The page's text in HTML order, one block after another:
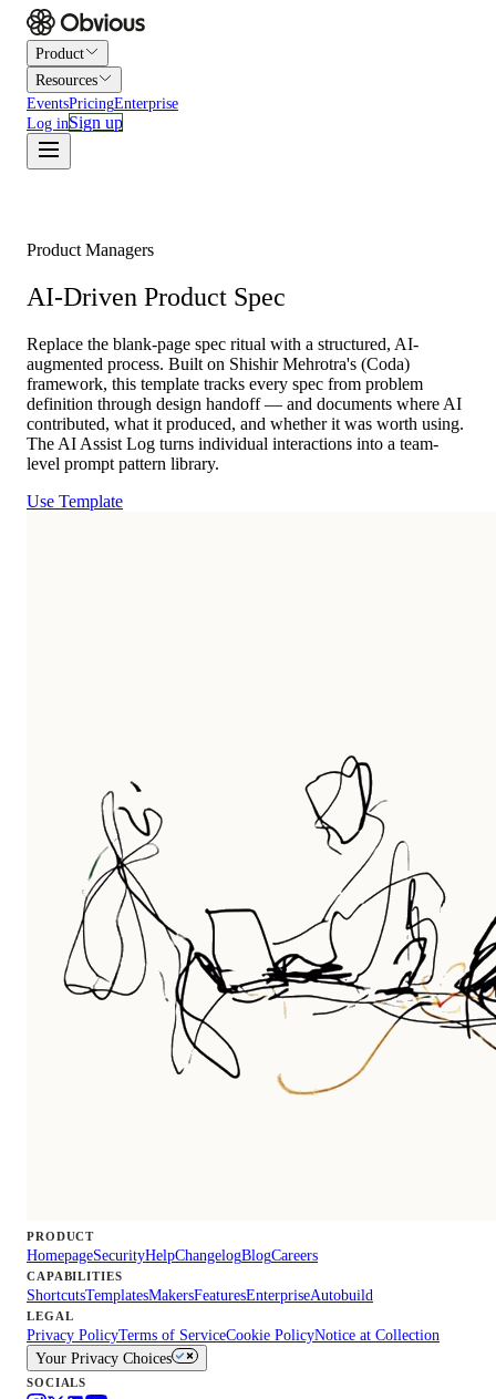
Product
Resources
EventsPricingEnterprise
Log inSign up
Product Managers
AI-Driven Product Spec
Replace the blank-page spec ritual with a structured, AI-
augmented process. Built on Shishir Mehrotra's (Coda)
framework, this template tracks every spec from problem
definition through design handoff — and documents where AI
contributed, what it produced, and whether it was worth using.
The AI Assist Log turns individual interactions into a team-
level prompt pattern library.
Use Template
PRODUCT
HomepageSecurityHelpChangelogBlogCareers
CAPABILITIES
ShortcutsTemplatesMakersFeaturesEnterpriseAutobuild
LEGAL
Privacy PolicyTerms of ServiceCookie PolicyNotice at Collection
Your Privacy Choices
SOCIALS